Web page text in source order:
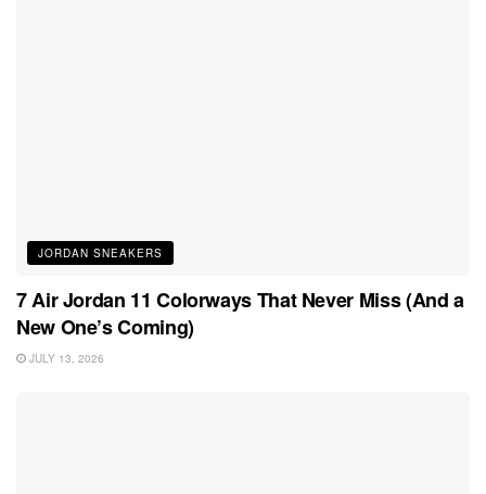
JORDAN SNEAKERS
7 Air Jordan 11 Colorways That Never Miss (And a
New One’s Coming)
JULY 13, 2026